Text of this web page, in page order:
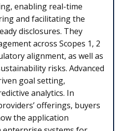
enabling real-time
and facilitating the
disclosures. They
across Scopes 1, 2
alignment, as well as
risks. Advanced
goal setting,
analytics. In
offerings, buyers
the application